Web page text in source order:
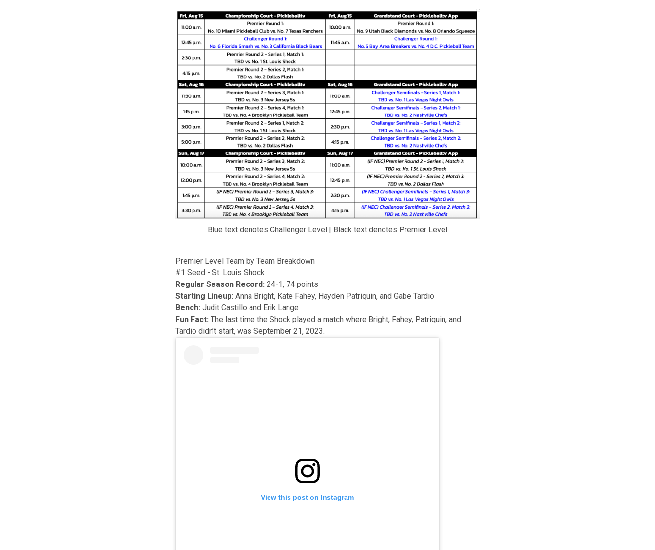
Blue text denotes Challenger Level | Black text denotes Premier Level
Premier Level Team by Team Breakdown
#1 Seed - St. Louis Shock
Regular Season Record: 24-1, 74 points
Starting Lineup: Anna Bright, Kate Fahey, Hayden Patriquin, and Gabe Tardio
Bench: Judit Castillo and Erik Lange
Fun Fact: The last time the Shock played a match where Bright, Fahey, Patriquin, and
Tardio didn’t start, was September 21, 2023.
View this post on Instagram